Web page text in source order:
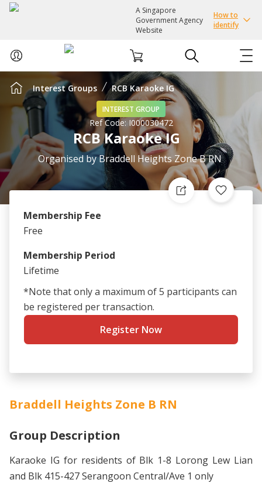
A Singapore
Government Agency
Website
How to
identify
ABOUT US
COURSES
EVENTS
INTEREST GROUPS
FACILITIES
PASSION CARD
Interest Groups RCB Karaoke IG
INTEREST GROUP
Ref Code:I000030472
RCB Karaoke IG
Organised byBraddell Heights Zone B RN
Membership Fee
Free
Membership Period
Lifetime
*Note that only a maximum of 5 participants can
be registered per transaction.
Register Now
Braddell Heights Zone B RN
Group Description
Karaoke IG for residents of Blk 1-8 Lorong Lew Lian
and Blk 415-427 Serangoon Central/Ave 1 only